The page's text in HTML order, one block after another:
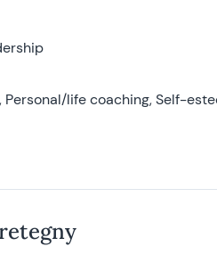
life coaching, Self-